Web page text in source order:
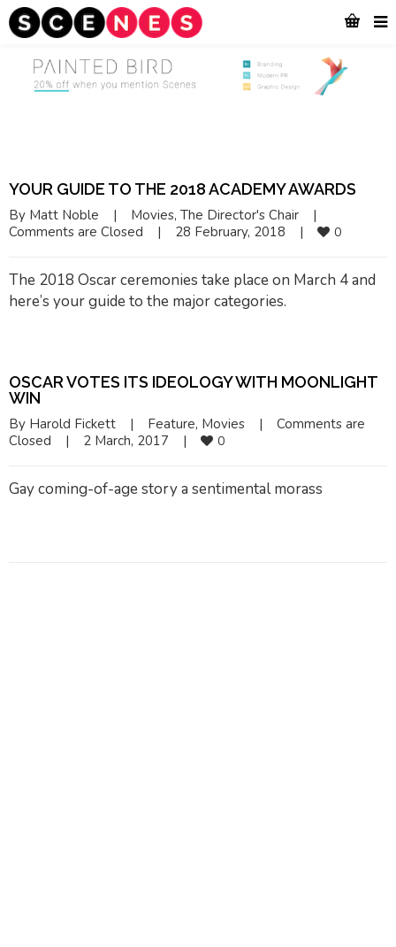
YOUR GUIDE TO THE 2018 ACADEMY AWARDS
By Matt Noble | Movies, The Director's Chair
|
Comments are Closed
| 28 February, 2018 | 0
The 2018 Oscar ceremonies take place on March 4 and
here’s your guide to the major categories.
OSCAR VOTES ITS IDEOLOGY WITH MOONLIGHT
WIN
By Harold Fickett | Feature, Movies |
Comments are
Closed
| 2 March, 2017 | 0
Gay coming-of-age story a sentimental morass